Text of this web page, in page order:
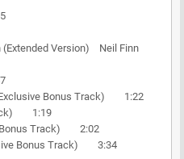
Version) Neil Finn
Bonus Track) 1:22
1:19
Bonus Track) 2:02
Bonus Track) 3:34